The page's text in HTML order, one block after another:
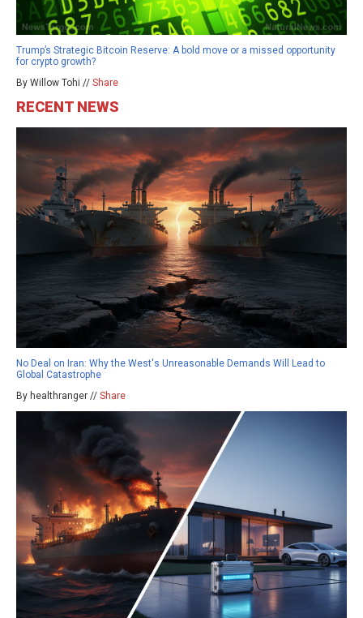
Trump’s Strategic Bitcoin Reserve: A bold move or a missed opportunity
for crypto growth?
By Willow Tohi // Share
RECENT NEWS
No Deal on Iran: Why the West's Unreasonable Demands Will Lead to
Global Catastrophe
By healthranger // Share